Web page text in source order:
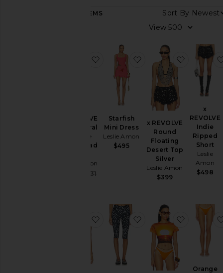
ITEMS
Sort By
View
x REVOLVE
Galli Floral
Devore
With Head
Leslie Amon
$531
favorite x REVOLVE Galli Floral
Starfish
Mini Dress
Leslie Amon
$495
favorite Starfish Mini
x REVOLVE
Round
Floating
Desert Top
Silver
Leslie Amon
$399
favorite
x
REVOLVE
Indie
Ripped
Short
Leslie
Amon
$498
favorite Cherry Tank Top
favorite Capri favorite T
Orange